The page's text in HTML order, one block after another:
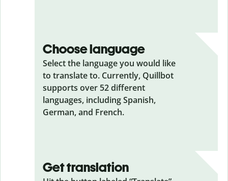
Choose language
Select the language you would like
to translate to. Currently, Quillbot
supports over 52 different
languages, including Spanish,
German, and French.
Get translation